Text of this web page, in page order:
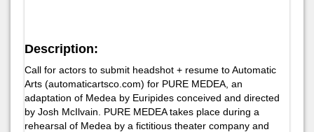
Description:
Call for actors to submit headshot + resume to Automatic
Arts (automaticartsco.com) for PURE MEDEA , an
adaptation of Medea by Euripides conceived and directed
by Josh McIlvain. PURE MEDEAtakes place during a
rehearsal of Medea by a fictitious theater company and